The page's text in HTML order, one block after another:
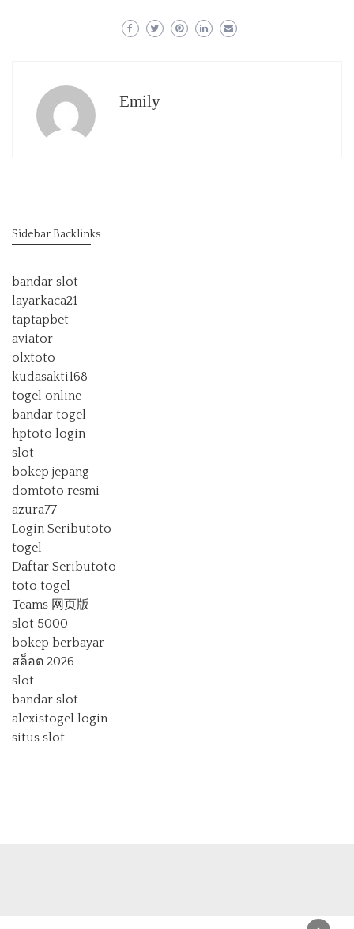
Emily
Sidebar Backlinks
bandar slot
layarkaca21
taptapbet
aviator
olxtoto
kudasakti168
togel online
bandar togel
hptoto login
slot
bokep jepang
domtoto resmi
azura77
Login Seributoto
togel
Daftar Seributoto
toto togel
Teams 网页版
slot 5000
bokep berbayar
สล็อต 2026
slot
bandar slot
alexistogel login
situs slot